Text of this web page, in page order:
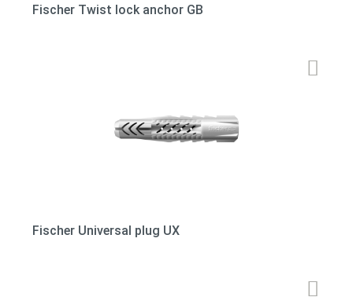
Fischer Twist lock anchor GB
Fischer Universal plug UX